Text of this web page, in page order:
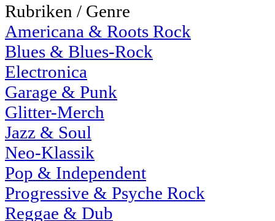
Rubriken / Genre
Americana & Roots Rock
Blues & Blues-Rock
Electronica
Garage & Punk
Glitter-Merch
Jazz & Soul
Neo-Klassik
Pop & Independent
Progressive & Psyche Rock
Reggae & Dub